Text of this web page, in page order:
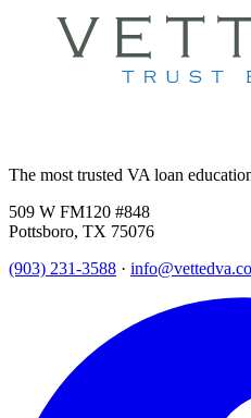
The most trusted VA loan
509 W FM120 #848
Pottsboro, TX 75076
(903) 231-3588 ·